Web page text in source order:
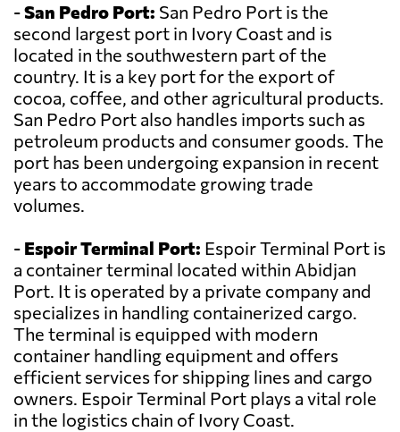
-San Pedro Port: San Pedro Port is the
second largest port in Ivory Coast and is
located in the southwestern part of the
country. It is a key port for the export of
cocoa, coffee, and other agricultural products.
San Pedro Port also handles imports such as
petroleum products and consumer goods. The
port has been undergoing expansion in recent
years to accommodate growing trade
volumes.
- Espoir Terminal Port: Espoir Terminal Port is
a container terminal located within Abidjan
Port. It is operated by a private company and
specializes in handling containerized cargo.
The terminal is equipped with modern
container handling equipment and offers
efficient services for shipping lines and cargo
owners. Espoir Terminal Port plays a vital role
in the logistics chain of Ivory Coast.